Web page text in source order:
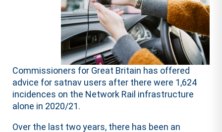
Commissioners for Great Britain has offered
advice for satnav users after there were 1,624
incidences on the Network Rail infrastructure
alone in 2020/21.
Over the last two years, there has been an